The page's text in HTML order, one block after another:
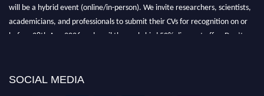
will be a hybrid event (online/in-person). We invite researchers, scientists,
academicians, and professionals to submit their CVs for recognition on or
before 28th Aug 2026 and avail the early bird 50% discount offer. Don’t
SOCIAL MEDIA